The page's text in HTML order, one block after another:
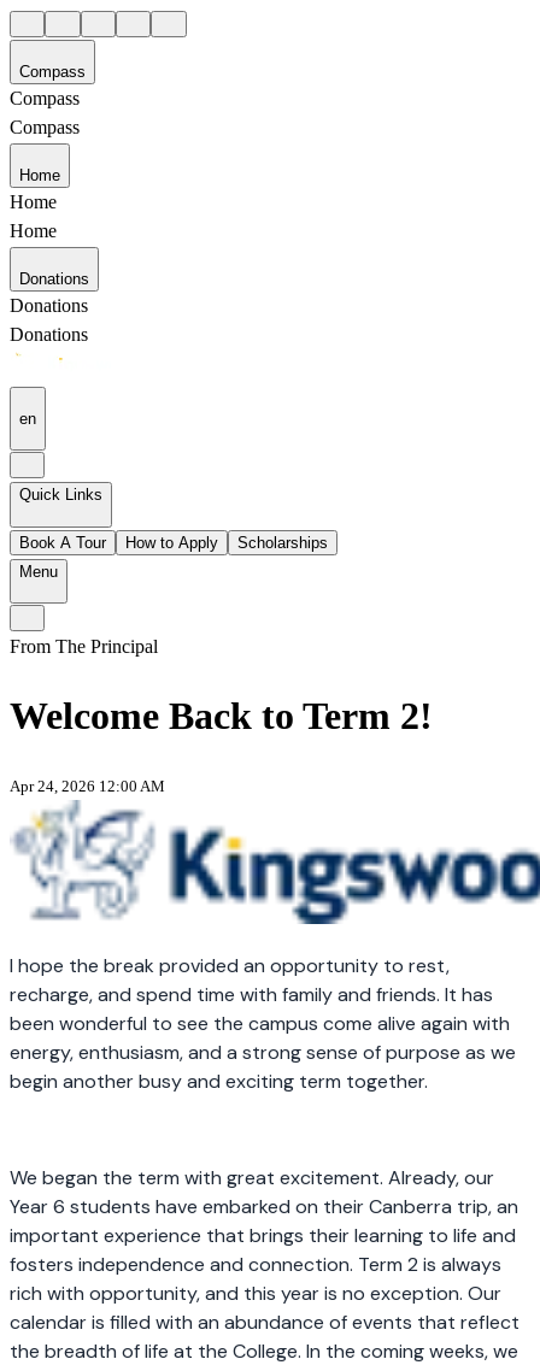
Compass
Compass
Compass
Home
Home
Home
Donations
Donations
Donations
en
Quick Links
Book A Tour How to Apply
Scholarships
Menu
From The Principal
Welcome Back to Term 2!
Apr 24, 2026 12:00 AM
I hope the break provided an opportunity to rest,
recharge, and spend time with family and friends. It has
been wonderful to see the campus come alive again with
energy, enthusiasm, and a strong sense of purpose as we
begin another busy and exciting term together.
We began the term with great excitement. Already, our
Year 6 students have embarked on their Canberra trip, an
important experience that brings their learning to life and
fosters independence and connection. Term 2 is always
rich with opportunity, and this year is no exception. Our
calendar is filled with an abundance of events that reflect
the breadth of life at the College. In the coming weeks, we